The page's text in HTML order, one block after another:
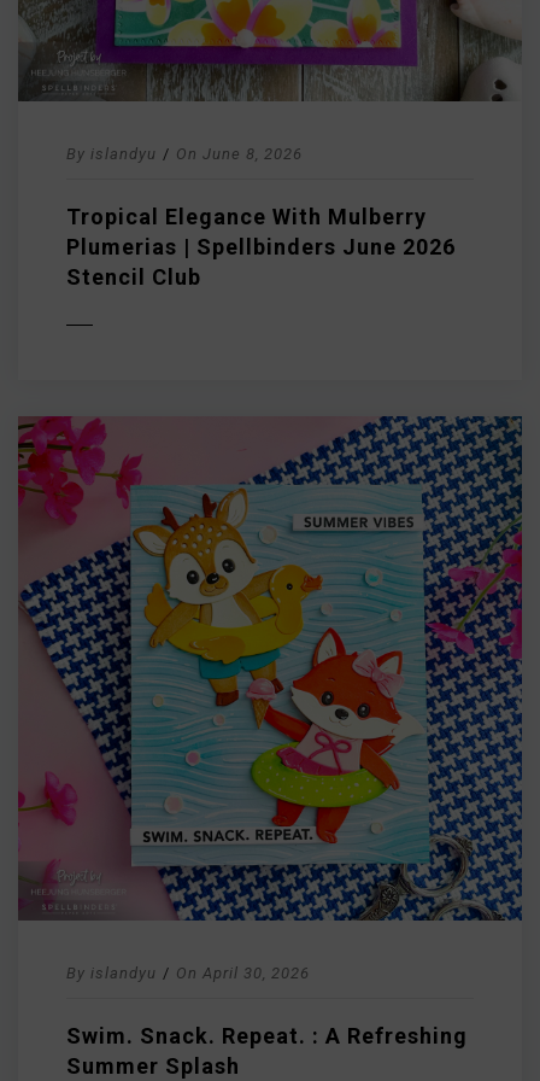
By islandyu / On June 8, 2026
Tropical Elegance With Mulberry
Plumerias | Spellbinders June 2026
Stencil Club
By islandyu / On April 30, 2026
Swim. Snack. Repeat. : A Refreshing
Summer Splash